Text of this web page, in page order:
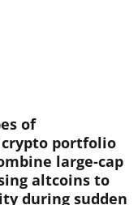
of
crypto portfolio
large-cap
altcoins to
during sudden